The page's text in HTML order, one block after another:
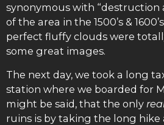
synonymous with “destruction
of the area in the 1500’s &
perfect fluffy clouds were
some great images.
The next day, we took a long
station where we boarded for
might be said, that the only
ruins is by taking the long hike